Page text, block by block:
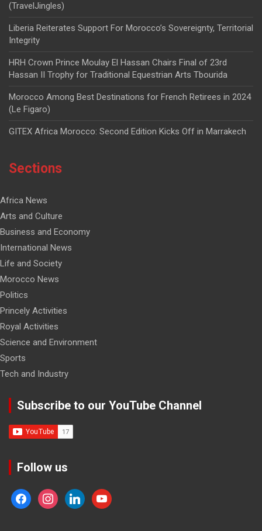
(TravelJingles)
Liberia Reiterates Support For Morocco’s Sovereignty, Territorial
Integrity
HRH Crown Prince Moulay El Hassan Chairs Final of 23rd
Hassan II Trophy for Traditional Equestrian Arts Tbourida
Morocco Among Best Destinations for French Retirees in 2024
(Le Figaro)
GITEX Africa Morocco: Second Edition Kicks Off in Marrakech
Sections
Africa News
Arts and Culture
Business and Economy
International News
Life and Society
Morocco News
Politics
Princely Activities
Royal Activities
Science and Environment
Sports
Tech and Industry
Subscribe to our YouTube Channel
Follow us
facebookinstagramlinkedinyoutube